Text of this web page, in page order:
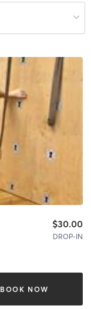
$30.00
DROP-IN
BOOK NOW